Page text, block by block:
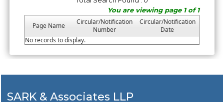
You are viewing page 1 of 1
Page Name
Circular/Notification
Number
Circular/Notification
Date
No records to display.
SARK & Associates LLP